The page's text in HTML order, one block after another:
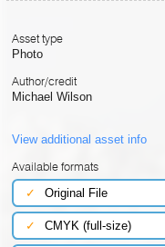
Asset type
Photo
Author/credit
Michael Wilson
View additional asset info
Available formats
✓
Original File
✓ CMYK (full-size)